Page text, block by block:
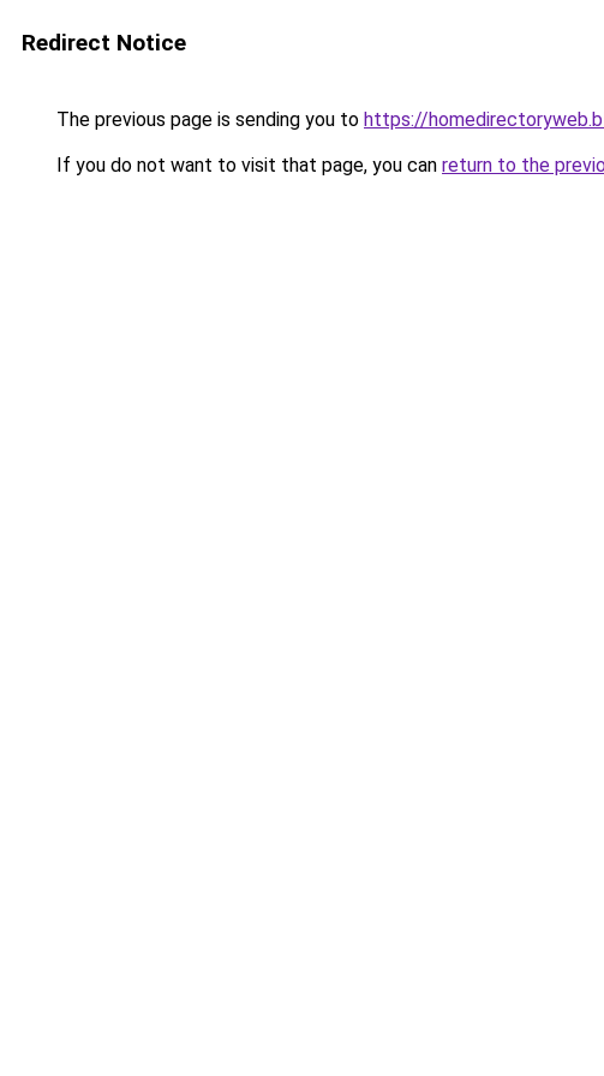
Redirect Notice
The previous page is sending you to https://
If you do not want to visit that page, you can return to the